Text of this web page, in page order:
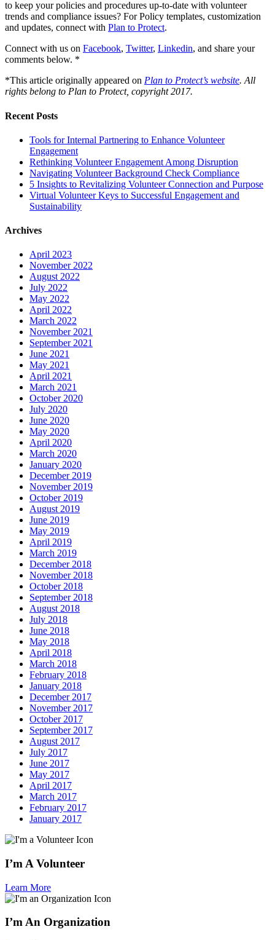
to keep your policies and procedures up-to-date with volunteer
trends and compliance issues? For Policy templates, customization
and updates, connect with Plan to Protect.
Connect with us on Facebook, Twitter, Linkedin, and share your
comments below. *
*This article originally appeared on Plan to Protect’s website. All
rights belong to Plan to Protect, copyright 2017.
Recent Posts
Tools for Internal Partnering to Enhance Volunteer
Engagement
Rethinking Volunteer Engagement Among Disruption
Navigating Volunteer Background Check Compliance
5 Insights to Revitalizing Volunteer Connection and Purpose
Virtual Volunteer Keys to Successful Engagement and
Sustainability
Archives
April 2023
November 2022
August 2022
July 2022
May 2022
April 2022
March 2022
November 2021
September 2021
June 2021
May 2021
April 2021
March 2021
October 2020
July 2020
June 2020
May 2020
April 2020
March 2020
January 2020
December 2019
November 2019
October 2019
August 2019
June 2019
May 2019
April 2019
March 2019
December 2018
November 2018
October 2018
September 2018
August 2018
July 2018
June 2018
May 2018
April 2018
March 2018
February 2018
January 2018
December 2017
November 2017
October 2017
September 2017
August 2017
July 2017
June 2017
May 2017
April 2017
March 2017
February 2017
January 2017
I’m A Volunteer
Learn More
I’m An Organization